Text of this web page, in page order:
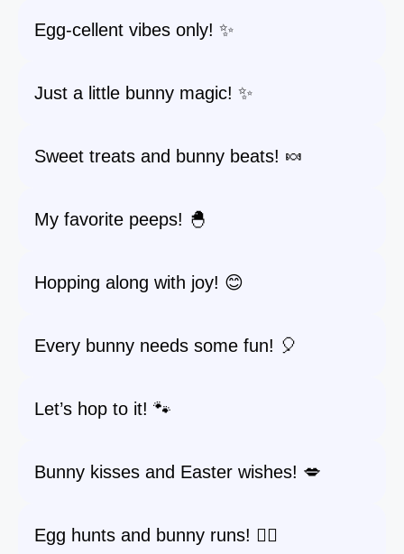
Egg-cellent vibes only! ✨
Just a little bunny magic! ✨
Sweet treats and bunny beats! 🍬
My favorite peeps! 🐣
Hopping along with joy! 😊
Every bunny needs some fun! 🎈
Let’s hop to it! 🐾
Bunny kisses and Easter wishes! 💋
Egg hunts and bunny runs! 🏃‍♀️